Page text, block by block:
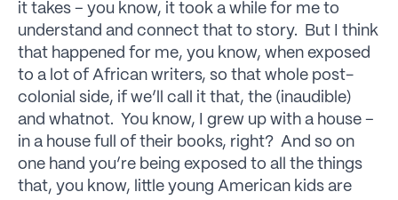
it takes – you know, it took a while for me to
understand and connect that to story. But I think
that happened for me, you know, when exposed
to a lot of African writers, so that whole post-
colonial side, if we’ll call it that, the (inaudible)
and whatnot. You know, I grew up with a house –
in a house full of their books, right? And so on
one hand you’re being exposed to all the things
that, you know, little young American kids are